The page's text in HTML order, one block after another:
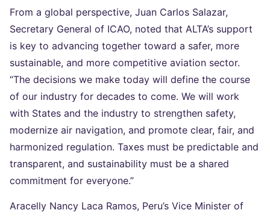
From a global perspective, Juan Carlos Salazar,
Secretary General of ICAO, noted that ALTA’s support
is key to advancing together toward a safer, more
sustainable, and more competitive aviation sector.
“The decisions we make today will define the course
of our industry for decades to come. We will work
with States and the industry to strengthen safety,
modernize air navigation, and promote clear, fair, and
harmonized regulation. Taxes must be predictable and
transparent, and sustainability must be a shared
commitment for everyone.”
Aracelly Nancy Laca Ramos, Peru’s Vice Minister of